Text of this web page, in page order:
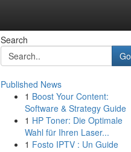
Search
Go
Published News
1 Boost Your Content:
Software & Strategy Guide
1 HP Toner: Die Optimale
Wahl für Ihren Laser...
1 Fosto IPTV : Un Guide